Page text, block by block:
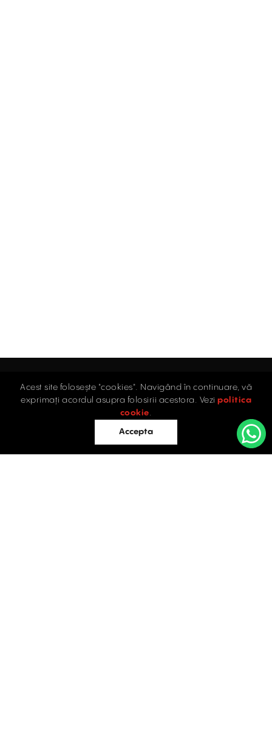
Evaluations
Acest site folosește "cookies". Navigând în continuare, vă
exprimați acordul asupra folosirii acestora. Vezi politica
cookie.
Accepta